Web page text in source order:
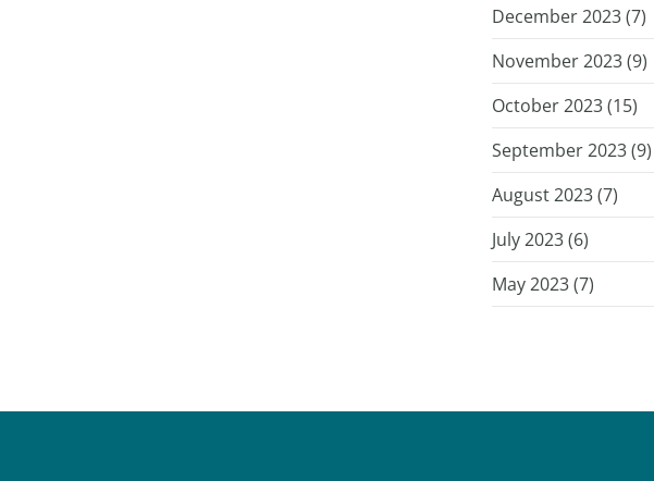
December 2023 (7)
November 2023 (9)
October 2023 (15)
September 2023 (9)
August 2023 (7)
July 2023 (6)
May 2023 (7)